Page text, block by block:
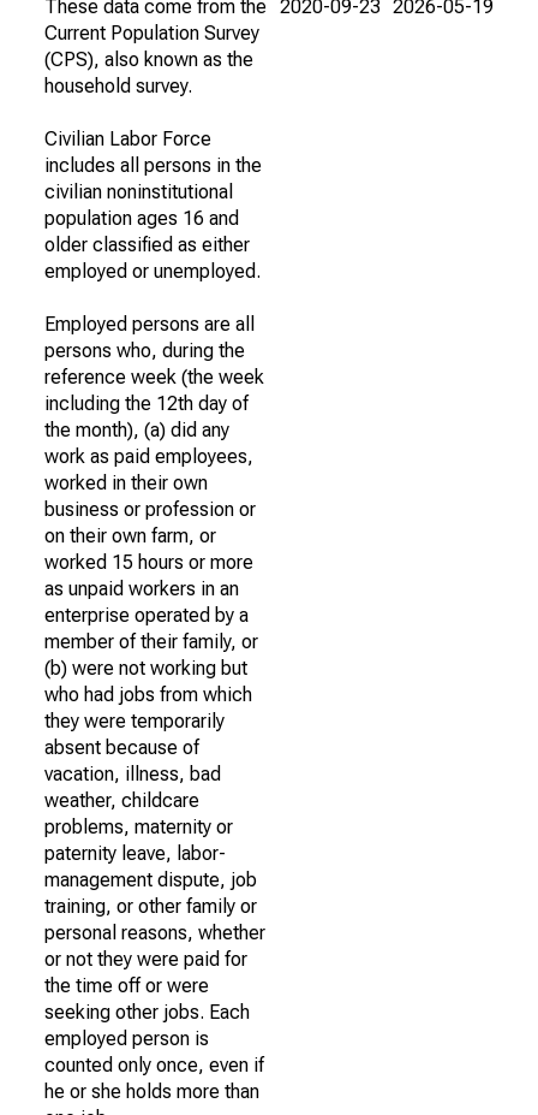
These data come from the
Current Population Survey
(CPS), also known as the
household survey.
Civilian Labor Force
includes all persons in the
civilian noninstitutional
population ages 16 and
older classified as either
employed or unemployed.
Employed persons are all
persons who, during the
reference week (the week
including the 12th day of
the month), (a) did any
work as paid employees,
worked in their own
business or profession or
on their own farm, or
worked 15 hours or more
as unpaid workers in an
enterprise operated by a
member of their family, or
(b) were not working but
who had jobs from which
they were temporarily
absent because of
vacation, illness, bad
weather, childcare
problems, maternity or
paternity leave, labor-
management dispute, job
training, or other family or
personal reasons, whether
or not they were paid for
the time off or were
seeking other jobs. Each
employed person is
counted only once, even if
he or she holds more than
2020-09-23 2026-05-19